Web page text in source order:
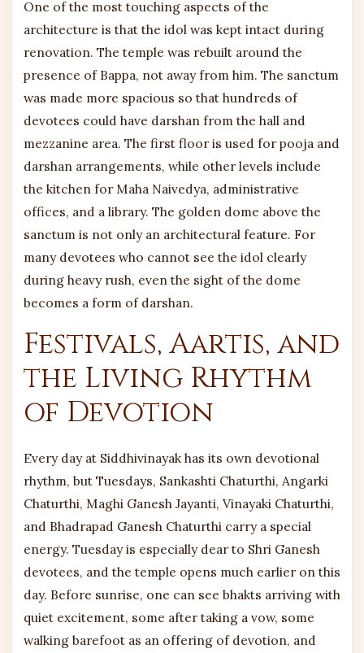
One of the most touching aspects of the
architecture is that the idol was kept intact during
renovation. The temple was rebuilt around the
presence of Bappa, not away from him. The sanctum
was made more spacious so that hundreds of
devotees could have darshan from the hall and
mezzanine area. The first floor is used for pooja and
darshan arrangements, while other levels include
the kitchen for Maha Naivedya, administrative
offices, and a library. The golden dome above the
sanctum is not only an architectural feature. For
many devotees who cannot see the idol clearly
during heavy rush, even the sight of the dome
becomes a form of darshan.
Festivals, Aartis, and
the Living Rhythm
of Devotion
Every day at Siddhivinayak has its own devotional
rhythm, but Tuesdays, Sankashti Chaturthi, Angarki
Chaturthi, Maghi Ganesh Jayanti, Vinayaki Chaturthi,
and Bhadrapad Ganesh Chaturthi carry a special
energy. Tuesday is especially dear to Shri Ganesh
devotees, and the temple opens much earlier on this
day. Before sunrise, one can see bhakts arriving with
quiet excitement, some after taking a vow, some
walking barefoot as an offering of devotion, and